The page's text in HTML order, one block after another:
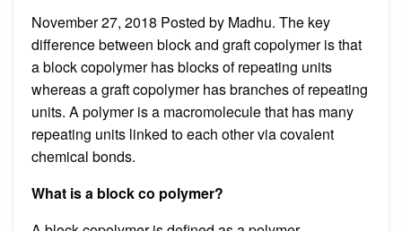
November 27, 2018 Posted by Madhu. The key
difference between block and graft copolymer is that
a block copolymer has blocks of repeating units
whereas a graft copolymer has branches of repeating
units. A polymer is a macromolecule that has many
repeating units linked to each other via covalent
chemical bonds.
What is a block co polymer?